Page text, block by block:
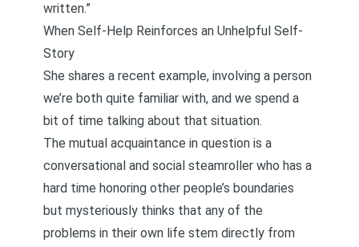
written.”
When Self-Help Reinforces an Unhelpful Self-
Story
She shares a recent example, involving a person
we’re both quite familiar with, and we spend a
bit of time talking about that situation.
The mutual acquaintance in question is a
conversational and social steamroller who has a
hard time honoring other people’s boundaries
but mysteriously thinks that any of the
problems in their own life stem directly from